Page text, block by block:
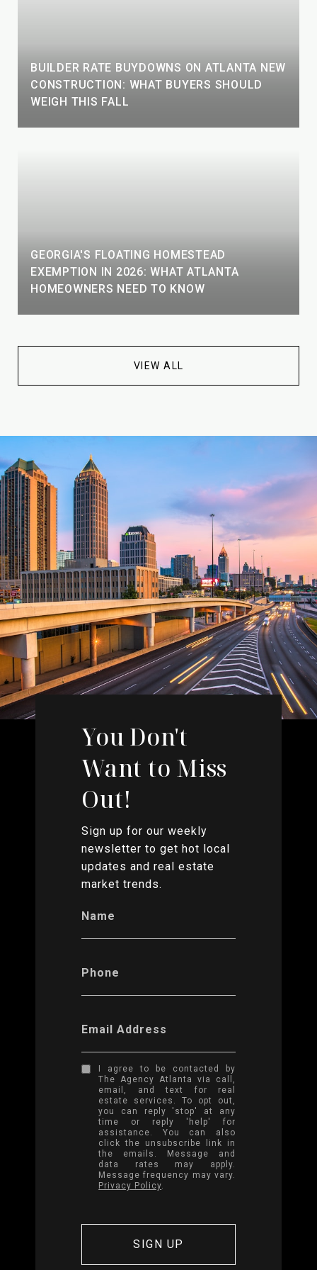
BUILDER RATE BUYDOWNS ON ATLANTA NEW
CONSTRUCTION: WHAT BUYERS SHOULD
WEIGH THIS FALL
GEORGIA'S FLOATING HOMESTEAD
EXEMPTION IN 2026: WHAT ATLANTA
HOMEOWNERS NEED TO KNOW
VIEW ALL
You Don't
Want to Miss
Out!
Sign up for our weekly
newsletter to get hot local
updates and real estate
market trends.
Name
Phone
Email Address
I agree to be contacted by
The Agency Atlanta via call,
email, and text for real
estate services. To opt out,
you can reply 'stop' at any
time or reply 'help' for
assistance. You can also
click the unsubscribe link in
the emails. Message and
data rates may apply.
Message frequency may vary.
Privacy Policy.